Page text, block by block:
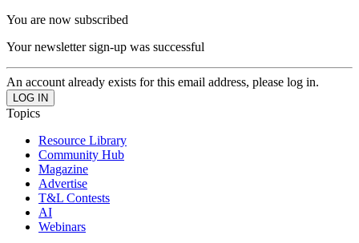
You are now subscribed
Your newsletter sign-up was successful
An account already exists for this email address, please log in.
Topics
Resource Library
Community Hub
Magazine
Advertise
T&L Contests
AI
Webinars